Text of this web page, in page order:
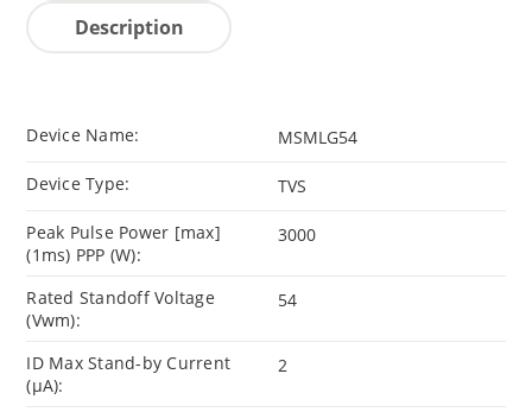
Description
Device Name: MSMLG54
Device Type: TVS
Peak Pulse Power [max]
(1ms) PPP (W):
3000
Rated Standoff Voltage
(Vwm):
54
ID Max Stand-by Current
(µA):
2